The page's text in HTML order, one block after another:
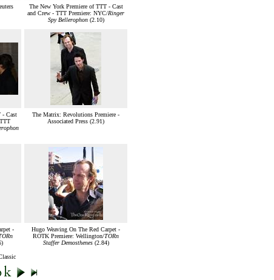
The New York Premiere of TTT - Cast
and Crew - TTT Premiere: NYC/Ringer
Spy Bellerophon(2.10)
- Cast
The Matrix: Revolutions Premiere -
Associated Press (2.91)
-
Hugo Weaving On The Red Carpet -
ROTK Premiere: Wellington/TORn
Staffer Demosthenes(2.84)